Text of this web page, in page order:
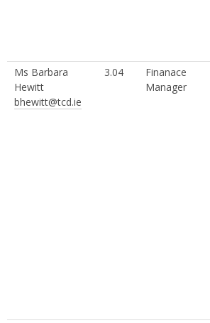
Ms Barbara
Hewitt
bhewitt@tcd.ie
3.04
Finanace
Manager